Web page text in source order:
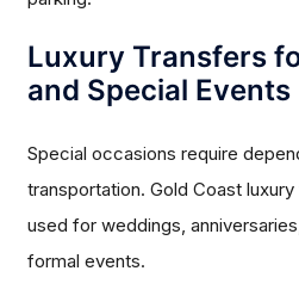
Luxury Transfers
and Special Events
Special occasions require
transportation. Gold Coast
used for weddings,
formal events.